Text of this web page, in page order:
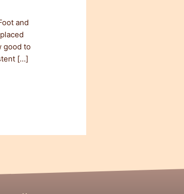
and
good to
[…]